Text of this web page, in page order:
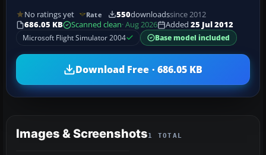
No ratings yet Rate 550downloadssince 2012
686.05 KB
Scanned clean· Aug 2026 Added 25 Jul 2012
Microsoft Flight Simulator 2004
Base model included
Download Free · 686.05 KB
Images & Screenshots1 TOTAL